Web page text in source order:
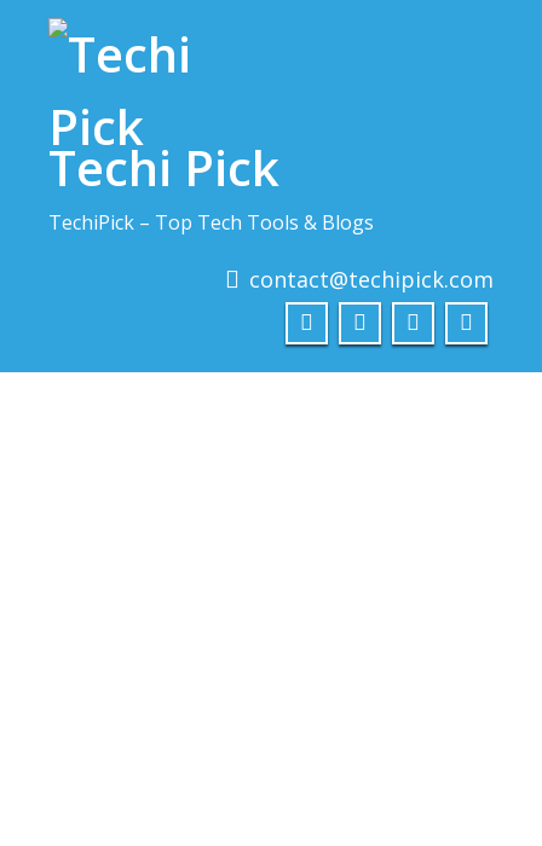
Techi Pick
TechiPick – Top Tech Tools & Blogs
contact@techipick.com